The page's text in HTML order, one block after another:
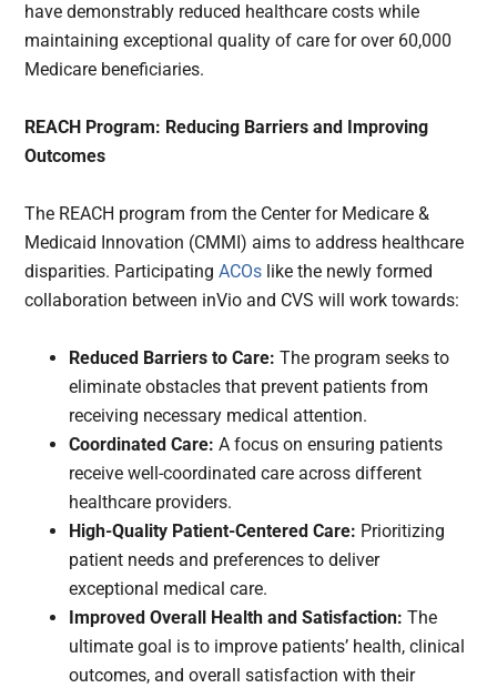
have demonstrably reduced healthcare costs while
maintaining exceptional quality of care for over 60,000
Medicare beneficiaries.
REACH Program: Reducing Barriers and Improving
Outcomes
The REACH program from the Center for Medicare &
Medicaid Innovation (CMMI) aims to address healthcare
disparities. ParticipatingACOs like the newly formed
collaboration between inVio and CVS will work towards:
Reduced Barriers to Care:The program seeks to
eliminate obstacles that prevent patients from
receiving necessary medical attention.
Coordinated Care:A focus on ensuring patients
receive well-coordinated care across different
healthcare providers.
High-Quality Patient-Centered Care: Prioritizing
patient needs and preferences to deliver
exceptional medical care.
Improved Overall Health and Satisfaction:The
ultimate goal is to improve patients’ health, clinical
outcomes, and overall satisfaction with their